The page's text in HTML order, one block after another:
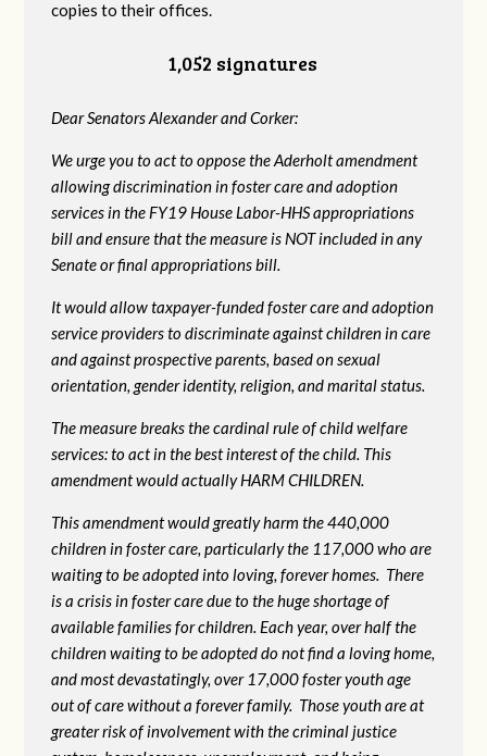
copies to their offices.
1,052 signatures
Dear Senators Alexander and Corker:
We urge you to act to oppose the Aderholt amendment
allowing discrimination in foster care and adoption
services in the FY19 House Labor-HHS appropriations
bill and ensure that the measure is NOT included in any
Senate or final appropriations bill.
It would allow taxpayer-funded foster care and adoption
service providers to discriminate against children in care
and against prospective parents, based on sexual
orientation, gender identity, religion, and marital status.
The measure breaks the cardinal rule of child welfare
services: to act in the best interest of the child. This
amendment would actually HARM CHILDREN.
This amendment would greatly harm the 440,000
children in foster care, particularly the 117,000 who are
waiting to be adopted into loving, forever homes. There
is a crisis in foster care due to the huge shortage of
available families for children. Each year, over half the
children waiting to be adopted do not find a loving home,
and most devastatingly, over 17,000 foster youth age
out of care without a forever family. Those youth are at
greater risk ofinvolvement with the criminal justice